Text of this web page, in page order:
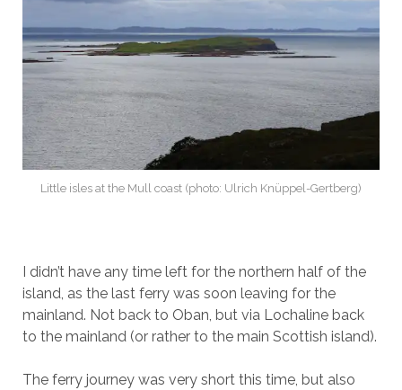
Little isles at the Mull coast (photo: Ulrich Knüppel-Gertberg)
I didn’t have any time left for the northern half of the
island, as the last ferry was soon leaving for the
mainland. Not back to Oban, but via Lochaline back
to the mainland (or rather to the main Scottish island).
The ferry journey was very short this time, but also